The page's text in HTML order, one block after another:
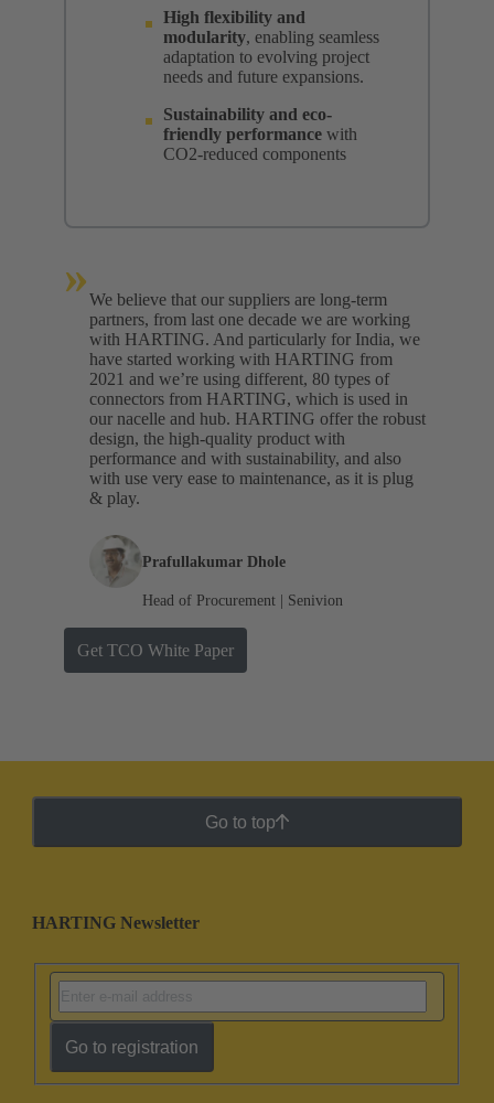
High flexibility and
modularity, enabling seamless
adaptation to evolving project
needs and future expansions.
Sustainability and eco-
friendly performance with
CO2-reduced components
»We believe that our suppliers are long-term
partners, from last one decade we are working
with HARTING. And particularly for India, we
have started working with HARTING from
2021 and we’re using different, 80 types of
connectors from HARTING, which is used in
our nacelle and hub. HARTING offer the robust
design, the high-quality product with
performance and with sustainability, and also
with use very ease to maintenance, as it is plug
& play.
Prafullakumar Dhole
Head of Procurement | Senivion
Get TCO White Paper
Go to top
HARTING Newsletter
Go to registration